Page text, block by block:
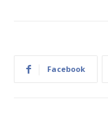
Facebook